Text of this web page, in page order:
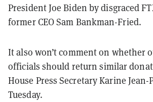
President Joe Biden by disgraced
former CEO Sam Bankman-Fried.
It also won’t comment on whether
officials should return similar
House Press Secretary Karine Jean-
Tuesday.